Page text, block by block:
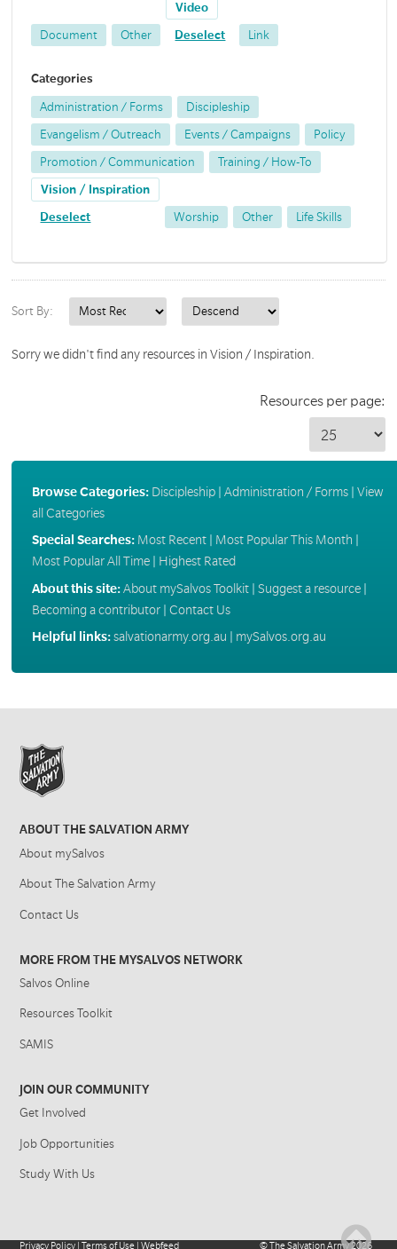
Document Other
Video
Deselect Link
Categories
Administration / Forms Discipleship
Evangelism / Outreach Events / Campaigns Policy
Promotion / Communication Training / How-To
Vision / Inspiration
Deselect Worship Other Life Skills
Sort By:
Sorry we didn't find any resources in Vision / Inspiration.
Resources per page:
Browse Categories: Discipleship| Administration / Forms| View
all Categories
Special Searches: Most Recent| Most Popular This Month
Most Popular All Time| Highest Rated
About this site:About mySalvos Toolkit| Suggest a resource|
Becoming a contributor| Contact Us
Helpful links:salvationarmy.org.au mySalvos.org.au
ABOUT THE SALVATION ARMY
About mySalvos
About The Salvation Army
Contact Us
MORE FROM THE MYSALVOS NETWORK
Salvos Online
Resources Toolkit
SAMIS
JOIN OUR COMMUNITY
Get Involved
Job Opportunities
Study With Us
Privacy Policy |Terms of Use |Webfeed ©The Salvation Army2026